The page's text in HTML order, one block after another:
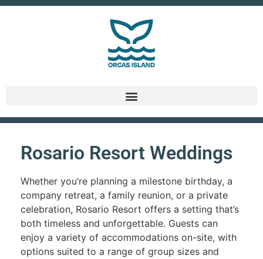
Rosario Resort Weddings
Whether you’re planning a milestone birthday, a
company retreat, a family reunion, or a private
celebration, Rosario Resort offers a setting that’s
both timeless and unforgettable. Guests can
enjoy a variety of accommodations on-site, with
options suited to a range of group sizes and